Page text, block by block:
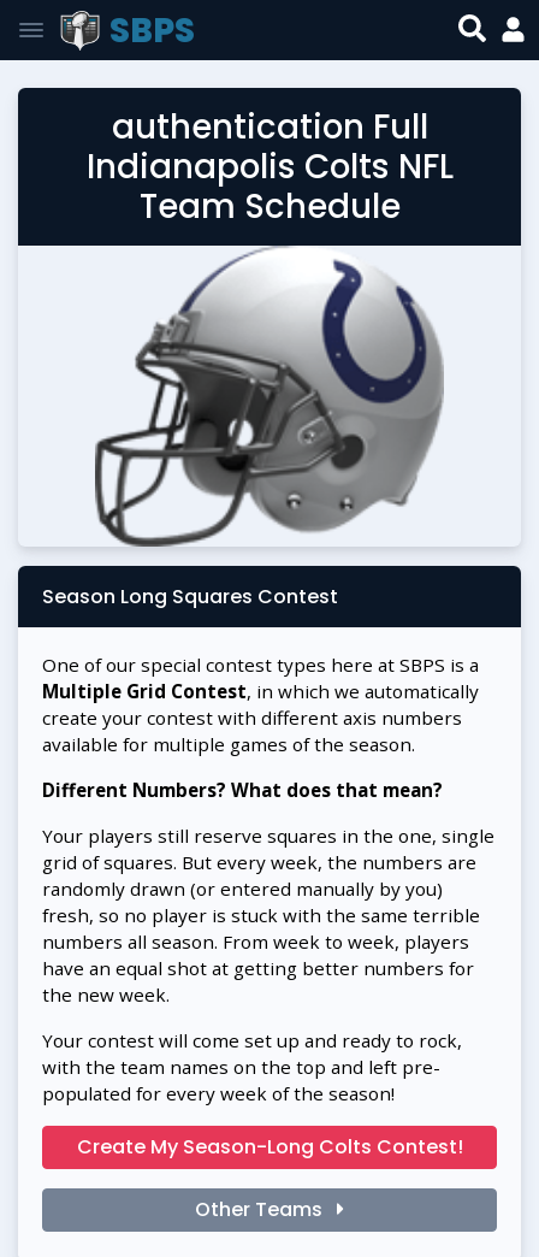
SBPS
authentication Full
Indianapolis Colts NFL
Team Schedule
Season Long Squares Contest
One of our special contest types here at SBPS is a
Multiple Grid Contest, in which we automatically
create your contest with different axis numbers
available for multiple games of the season.
Different Numbers? What does that mean?
Your players still reserve squares in the one, single
grid of squares. But every week, the numbers are
randomly drawn (or entered manually by you)
fresh, so no player is stuck with the same terrible
numbers all season. From week to week, players
have an equal shot at getting better numbers for
the new week.
Your contest will come set up and ready to rock,
with the team names on the top and left pre-
populated for every week of the season!
Create My Season-Long Colts Contest!
Other Teams